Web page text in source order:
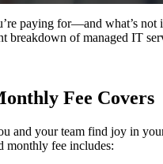
paying for—and what’s
breakdown of managed IT
Fee Covers
and your team find joy in
monthly fee includes: